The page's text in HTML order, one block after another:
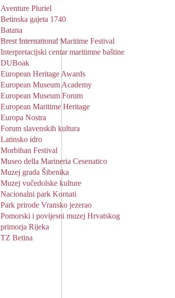
Aventure Pluriel
Betinska gajeta 1740
Batana
Brest International Maritime Festival
Interpretacijski centar maritimne baštine
DUBoak
European Heritage Awards
European Museum Academy
European Museum Forum
European Maritime Heritage
Europa Nostra
Forum slavenskih kultura
Latinsko idro
Morbihan Festival
Museo della Marineria Cesenatico
Muzej grada Šibenika
Muzej vučedolske kulture
Nacionalni park Kornati
Park prirode Vransko jezerao
Pomorski i povijesni muzej Hrvatskog
primorja Rijeka
TZ Betina